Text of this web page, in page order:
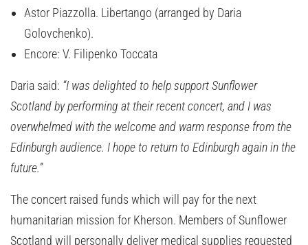
Astor Piazzolla. Libertango (arranged by Daria
Golovchenko).
Encore: V. Filipenko Toccata
Daria said: “I was delighted to help support Sunflower
Scotland by performing at their recent concert, and I was
overwhelmed with the welcome and warm response from the
Edinburgh audience. I hope to return to Edinburgh again in the
future.”
The concert raised funds which will pay for the next
humanitarian mission for Kherson. Members of Sunflower
Scotland will personally deliver medical supplies requested